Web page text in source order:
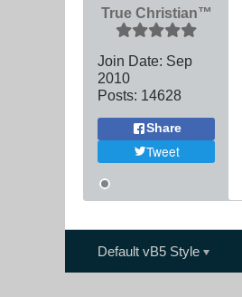
True Christian™
Join Date: Sep
2010
Posts: 14628
Share
Tweet
Default vB5 Style